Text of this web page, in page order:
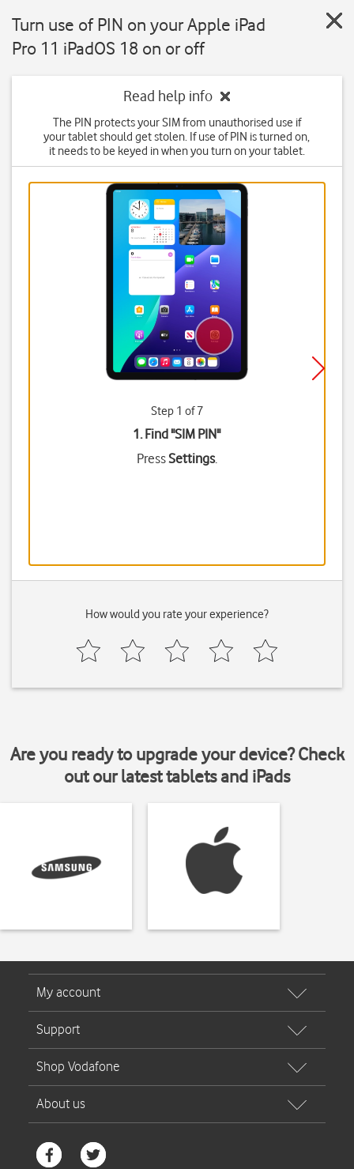
Turn use of PIN on your Apple iPad
Pro 11 iPadOS 18 on or off
Read help info
The PIN protects your SIM from unauthorised use if
your tablet should get stolen. If use of PIN is turned on,
it needs to be keyed in when you turn on your tablet.
Step 1 of 7
1. Find "SIM PIN"
PressSettings.
How would you rate your experience?
Are you ready to upgrade your device? Check
out our latest tablets and iPads